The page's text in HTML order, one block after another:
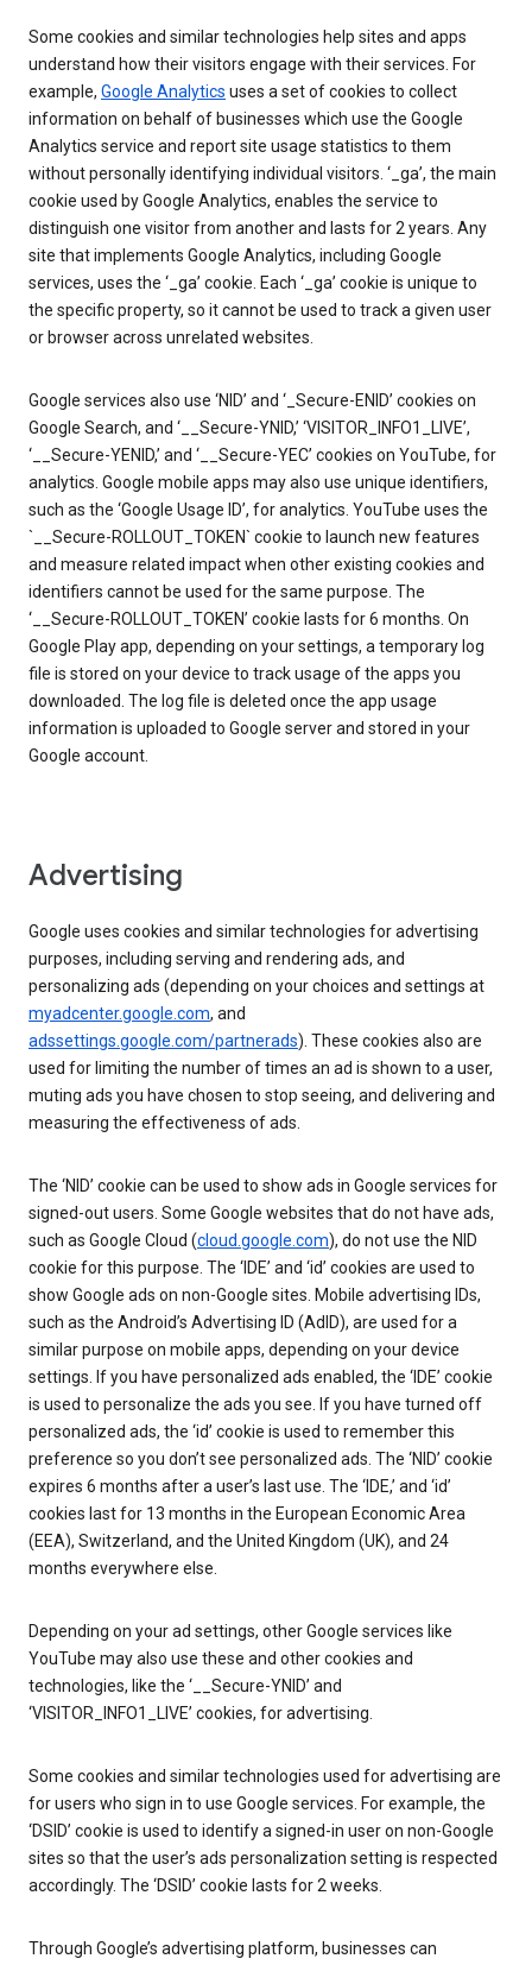
Some cookies and similar technologies help sites and apps
understand how their visitors engage with their services. For
example, Google Analytics uses a set of cookies to collect
information on behalf of businesses which use the Google
Analytics service and report site usage statistics to them
without personally identifying individual visitors. ‘_ga’, the main
cookie used by Google Analytics, enables the service to
distinguish one visitor from another and lasts for 2 years. Any
site that implements Google Analytics, including Google
services, uses the ‘_ga’ cookie. Each ‘_ga’ cookie is unique to
the specific property, so it cannot be used to track a given user
or browser across unrelated websites.
Google services also use ‘NID’ and ‘_Secure-ENID’ cookies on
Google Search, and ‘__Secure-YNID,’ ‘VISITOR_INFO1_LIVE’,
‘__Secure-YENID,’ and ‘__Secure-YEC’ cookies on YouTube, for
analytics. Google mobile apps may also use unique identifiers,
such as the ‘Google Usage ID’, for analytics. YouTube uses the
`__Secure-ROLLOUT_TOKEN` cookie to launch new features
and measure related impact when other existing cookies and
identifiers cannot be used for the same purpose. The
‘__Secure-ROLLOUT_TOKEN’ cookie lasts for 6 months. On
Google Play app, depending on your settings, a temporary log
file is stored on your device to track usage of the apps you
downloaded. The log file is deleted once the app usage
information is uploaded to Google server and stored in your
Google account.
Advertising
Google uses cookies and similar technologies for advertising
purposes, including serving and rendering ads, and
personalizing ads (depending on your choices and settings at
myadcenter.google.com, and
adssettings.google.com/partnerads). These cookies also are
used for limiting the number of times an ad is shown to a user,
muting ads you have chosen to stop seeing, and delivering and
measuring the effectiveness of ads.
The ‘NID’ cookie can be used to show ads in Google services for
signed-out users. Some Google websites that do not have ads,
such as Google Cloud (cloud.google.com), do not use the NID
cookie for this purpose. The ‘IDE’ and ‘id’ cookies are used to
show Google ads on non-Google sites. Mobile advertising IDs,
such as the Android’s Advertising ID (AdID), are used for a
similar purpose on mobile apps, depending on your device
settings. If you have personalized ads enabled, the ‘IDE’ cookie
is used to personalize the ads you see. If you have turned off
personalized ads, the ‘id’ cookie is used to remember this
preference so you don’t see personalized ads. The ‘NID’ cookie
expires 6 months after a user’s last use. The ‘IDE,’ and ‘id’
cookies last for 13 months in the European Economic Area
(EEA), Switzerland, and the United Kingdom (UK), and 24
months everywhere else.
Depending on your ad settings, other Google services like
YouTube may also use these and other cookies and
technologies, like the ‘__Secure-YNID’ and
‘VISITOR_INFO1_LIVE’ cookies, for advertising.
Some cookies and similar technologies used for advertising are
for users who sign in to use Google services. For example, the
‘DSID’ cookie is used to identify a signed-in user on non-Google
sites so that the user’s ads personalization setting is respected
accordingly. The ‘DSID’ cookie lasts for 2 weeks.
Through Google’s advertising platform, businesses can